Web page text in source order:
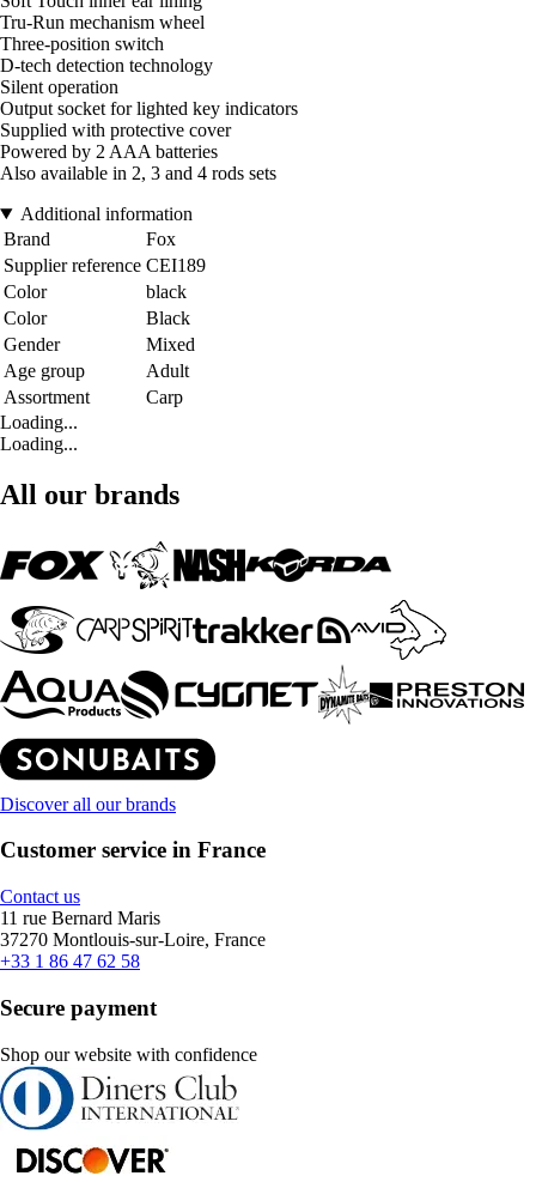
Tru-Run mechanism wheel
Three-position switch
D-tech detection technology
Silent operation
Output socket for lighted key indicators
Supplied with protective cover
Powered by 2 AAA batteries
Also available in 2, 3 and 4 rods sets
Additional information
Brand
Fox
Supplier reference CEI189
Color
black
Color
Black
Gender
Mixed
Age group
Adult
Assortment
Carp
Loading...
Loading...
All our brands
Discover all our brands
Customer service in France
Contact us
11 rue Bernard Maris
37270 Montlouis-sur-Loire, France
+33 1 86 47 62 58
Secure payment
Shop our website with confidence